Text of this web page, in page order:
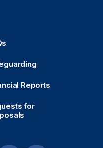
Reports
for